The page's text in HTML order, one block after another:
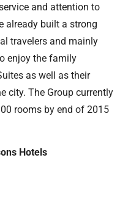
and attention to
already built a strong
travelers and mainly
enjoy the family
as well as their
city. The Group currently
rooms by end of 2015
Hotels